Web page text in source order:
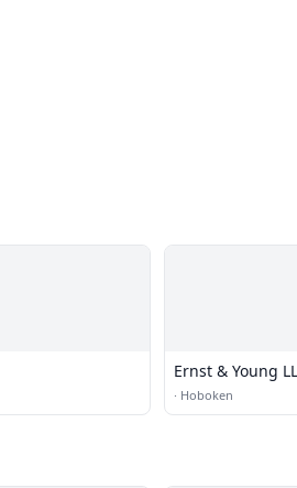
Ernst & Young
· Hoboken